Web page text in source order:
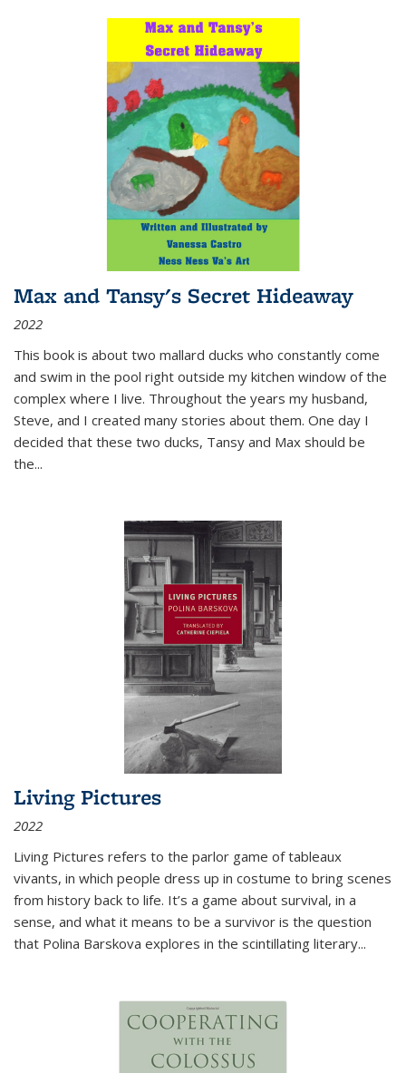
Max and Tansy's Secret Hideaway
2022
This book is about two mallard ducks who constantly come
and swim in the pool right outside my kitchen window of the
complex where I live. Throughout the years my husband,
Steve, and I created many stories about them. One day I
decided that these two ducks, Tansy and Max should be
the...
Living Pictures
2022
Living Pictures refers to the parlor game of tableaux
vivants, in which people dress up in costume to bring scenes
from history back to life. It’s a game about survival, in a
sense, and what it means to be a survivor is the question
that Polina Barskova explores in the scintillating literary...